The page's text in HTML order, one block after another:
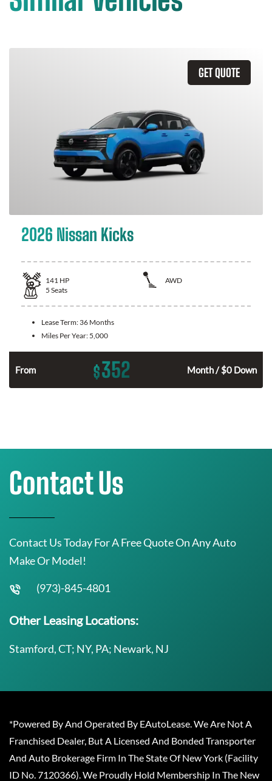
GET QUOTE
2026 Nissan Kicks
141 HP
AWD
5 Seats
Lease Term: 36 Months
Miles Per Year: 5,000
From $352 Month / $0 Down
Contact Us
Contact Us Today For A Free Quote On Any Auto
Make Or Model!
(973)-845-4801
Other Leasing Locations:
Stamford, CT; NY, PA; Newark, NJ
*Powered By And Operated By EAutoLease. We Are Not A
Franchised Dealer, But A Licensed And Bonded Transporter
And Auto Brokerage Firm In The State Of New York (Facility
ID No. 7120366). We Proudly Hold Membership In The New